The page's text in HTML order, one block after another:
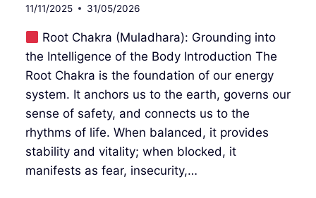
11/11/2025 31/05/2026
Root Chakra (Muladhara): Grounding into
the Intelligence of the Body Introduction The
Root Chakra is the foundation of our energy
system. It anchors us to the earth, governs our
sense of safety, and connects us to the
rhythms of life. When balanced, it provides
stability and vitality; when blocked, it
manifests as fear, insecurity,…